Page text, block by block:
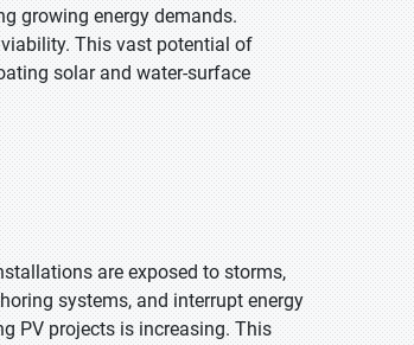
growing energy demands.
This vast potential of
solar and water-surface
are exposed to storms,
systems, and interrupt energy
PV projects is increasing. This